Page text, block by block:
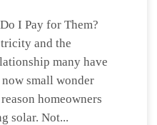
I Pay for Them?
and the
many have
small wonder
homeowners
solar. Not...